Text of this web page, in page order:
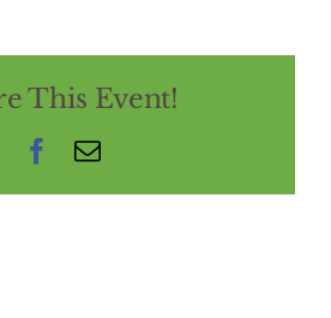
This Event!
Facebook
Email